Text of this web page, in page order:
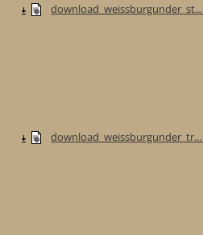
download_weissburgunder_st...
download_weissburgunder_tr...